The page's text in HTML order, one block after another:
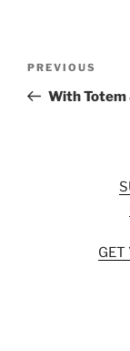
Previous
Post
PREVIOUS
With Totem
GET